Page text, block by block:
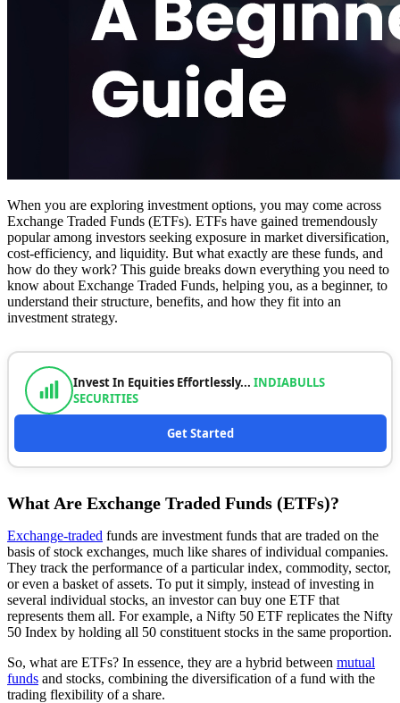
When you are exploring investment options, you may come across
Exchange Traded Funds (ETFs). ETFs have gained tremendously
popular among investors seeking exposure in market diversification,
cost-efficiency, and liquidity. But what exactly are these funds, and
how do they work? This guide breaks down everything you need to
know about Exchange Traded Funds, helping you, as a beginner, to
understand their structure, benefits, and how they fit into an
investment strategy.
Invest In Equities Effortlessly... INDIABULLS
SECURITIES
Get Started
What Are Exchange Traded Funds (ETFs)?
Exchange-traded funds are investment funds that are traded on the
basis of stock exchanges, much like shares of individual companies.
They track the performance of a particular index, commodity, sector,
or even a basket of assets. To put it simply, instead of investing in
several individual stocks, an investor can buy one ETF that
represents them all. For example, a Nifty 50 ETF replicates the Nifty
50 Index by holding all 50 constituent stocks in the same proportion.
So, what are ETFs? In essence, they are a hybrid between mutual
funds and stocks, combining the diversification of a fund with the
trading flexibility of a share.